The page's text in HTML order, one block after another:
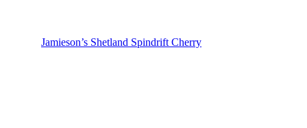
Jamieson’s Shetland Spindrift Cherry